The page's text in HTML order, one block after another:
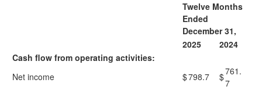
Twelve Months
Ended
December 31,
2025
2024
Cash flow from operating activities:
Net income
$798.7 $761.
7